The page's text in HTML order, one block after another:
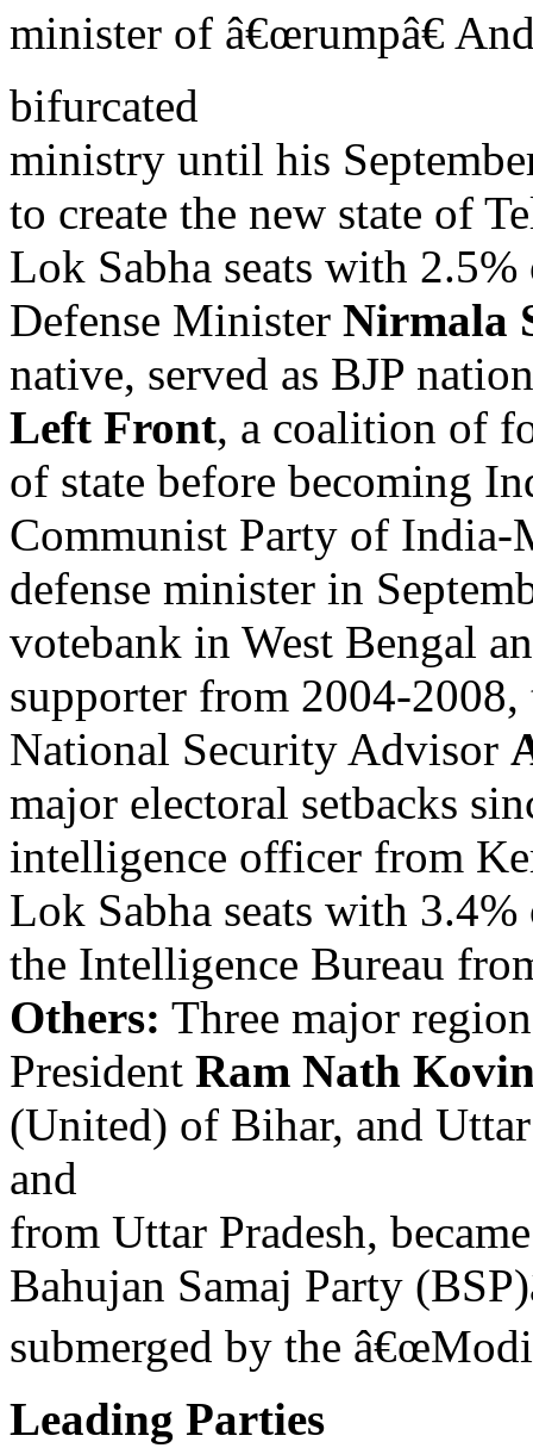
minister of â€œrumpâ€
bifurcated
ministry until his
to create the new state of
Lok Sabha seats with
Defense Minister Nirmala
native, served as BJP
Left Front, a coalition of
of state before becoming
Communist Party of
defense minister in
votebank in West Bengal
supporter from 2004-
National Security Advisor
major electoral setbacks
intelligence officer from
Lok Sabha seats with
the Intelligence Bureau
Others: Three major
President Ram Nath
(United) of Bihar, and
and
from Uttar Pradesh,
Bahujan Samaj Party
submerged by the
Leading Parties